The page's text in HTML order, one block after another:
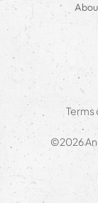
Terms
©2026